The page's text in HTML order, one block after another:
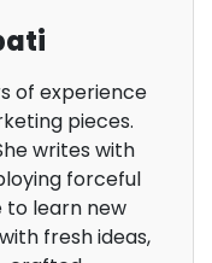
of experience
pieces.
writes with
forceful
to learn new
fresh ideas,